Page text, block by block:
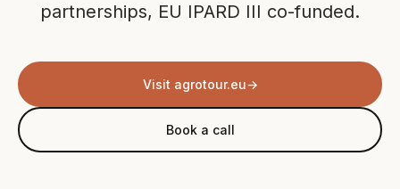
partnerships, EU IPARD III co-funded.
Visit agrotour.eu→
Book a call